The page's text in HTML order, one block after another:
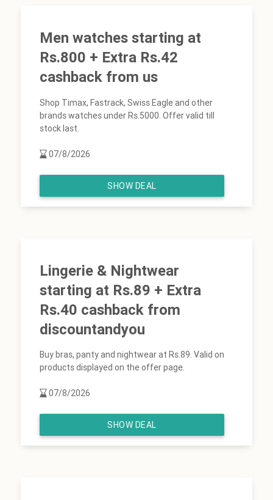
Men watches starting at
Rs.800 + Extra Rs.42
cashback from us
Shop Timax, Fastrack, Swiss Eagle and other
brands watches under Rs.5000. Offer valid till
stock last.
07/8/2026
SHOW DEAL
Lingerie & Nightwear
starting at Rs.89 + Extra
Rs.40 cashback from
discountandyou
Buy bras, panty and nightwear at Rs.89. Valid on
products displayed on the offer page.
07/8/2026
SHOW DEAL